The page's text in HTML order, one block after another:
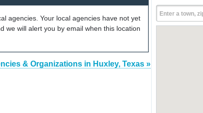
agencies. Your local agencies have not yet
we will alert you by email when this location
& Organizations in Huxley, Texas »
Enter a town,